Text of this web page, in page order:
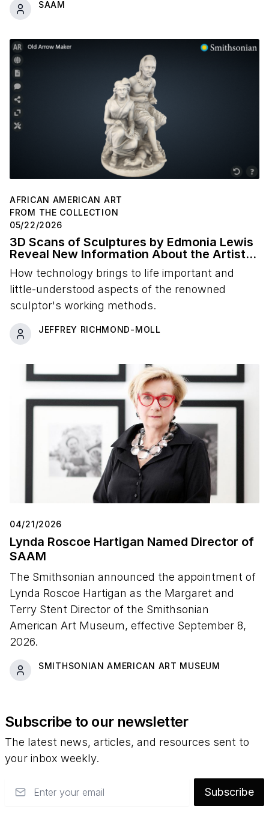
SAAM
AFRICAN AMERICAN ART
FROM THE COLLECTION
05/22/2026
3D Scans of Sculptures by Edmonia Lewis
Reveal New Information About the Artist's
Studio Practice
How technology brings to life important and
little-understood aspects of the renowned
sculptor's working methods.
JEFFREY RICHMOND-MOLL
04/21/2026
Lynda Roscoe Hartigan Named Director of
SAAM
The Smithsonian announced the appointment of
Lynda Roscoe Hartigan as the Margaret and
Terry Stent Director of the Smithsonian
American Art Museum, effective September 8,
2026.
SMITHSONIAN AMERICAN ART MUSEUM
Subscribe to our newsletter
The latest news, articles, and resources sent to
your inbox weekly.
Subscribe